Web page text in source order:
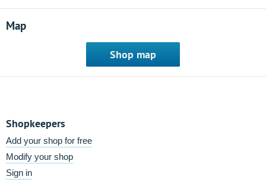
Map
Shop map
Shopkeepers
Add your shop for free
Modify your shop
Sign in